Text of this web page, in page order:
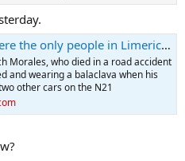
people in Limerick home on hitman’s list
Morales, who died in a road accident
and wearing a balaclava when his
other cars on the N21